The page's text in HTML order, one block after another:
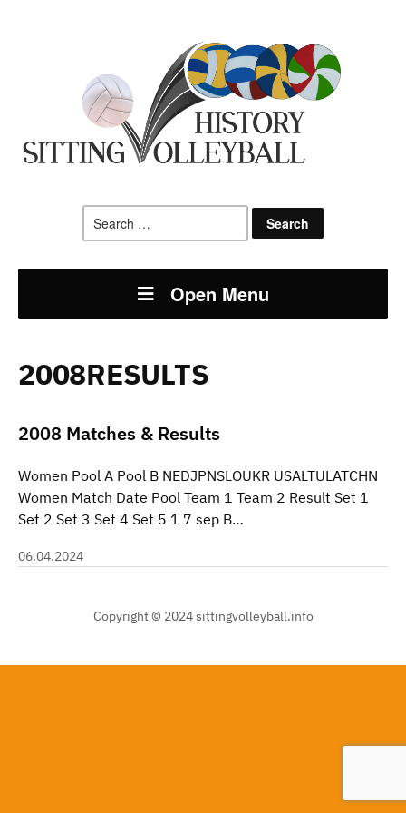
for:
Open Menu
2008RESULTS
2008 Matches & Results
Women Pool A Pool B NEDJPNSLOUKR USALTULATCHN
Women Match Date Pool Team 1 Team 2 Result Set 1
Set 2 Set 3 Set 4 Set 5 1 7 sep B…
06.04.2024
Copyright © 2024 sittingvolleyball.info